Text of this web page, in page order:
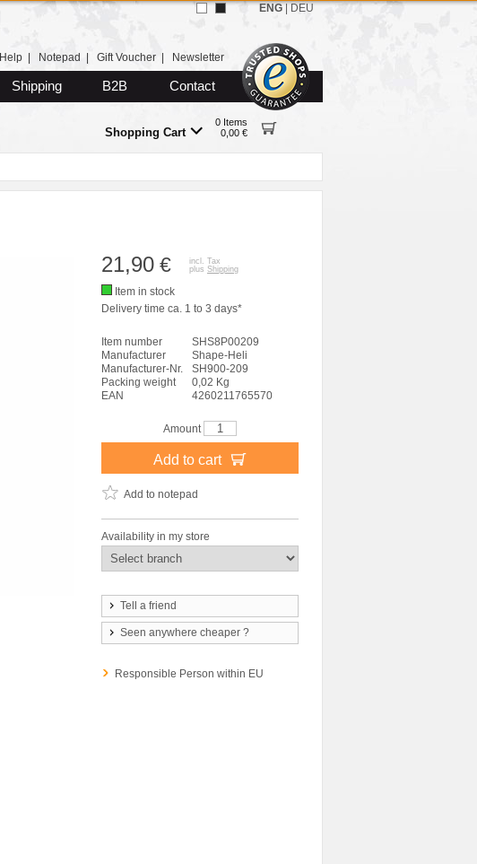
Help Notepad Gift Voucher Newsletter
Shipping B2B Contact
Shopping Cart
0 Items
0,00 €
ENG DEU
21,90 €
incl. Tax
plus Shipping
Item in stock
Delivery time ca. 1 to 3 days*
Item number
SHS8P00209
Manufacturer
Shape-Heli
Manufacturer-Nr.
SH900-209
Packing weight
0,02 Kg
EAN
4260211765570
Amount
Add to cart
Add to notepad
Availability in my store
Tell a friend
Seen anywhere cheaper ?
Responsible Person within EU